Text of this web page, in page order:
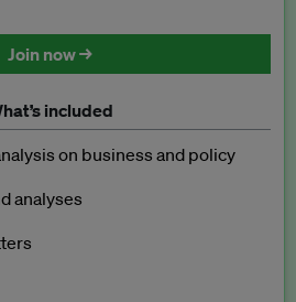
Join now →
included
on business and policy
analyses